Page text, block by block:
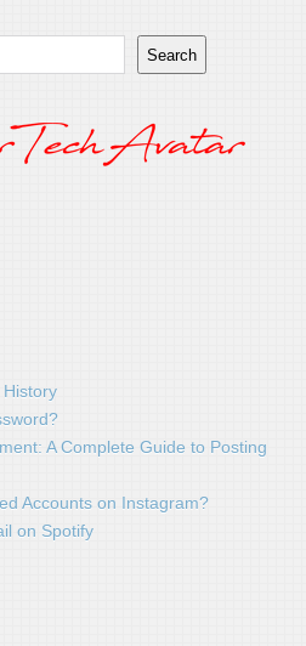
Search
A Complete Guide to Posting
Accounts on Instagram?
on Spotify